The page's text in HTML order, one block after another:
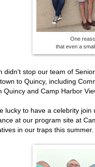
One
that even a
didn't stop our team of
to Quincy, including
Quincy and Camp Harbor
lucky to have a celebrity
at our program site at
in our traps this summer.